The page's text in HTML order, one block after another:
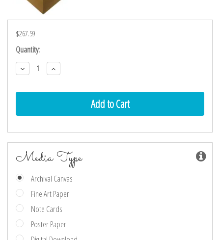
$267.59
Current
Stock:
Quantity:
Decrease
Quantity:
Increase
Quantity:
Media Type
Archival Canvas
Fine Art Paper
Note Cards
Poster Paper